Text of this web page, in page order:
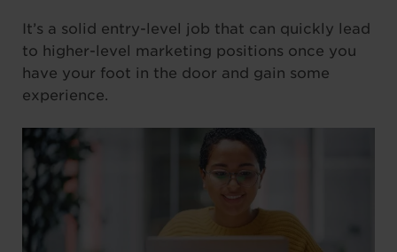
It’s a solid entry-level job that can quickly lead
to higher-level marketing positions once you
have your foot in the door and gain some
experience.